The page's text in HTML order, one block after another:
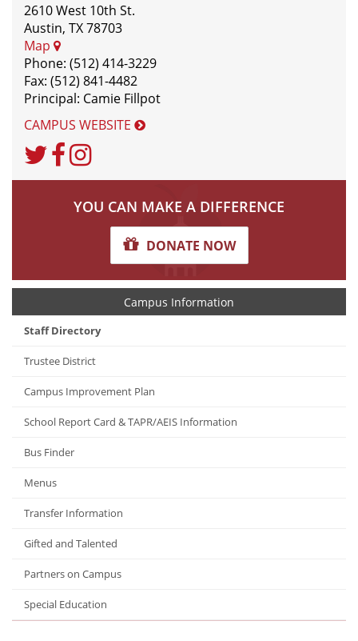
2610 West 10th St.
Austin, TX 78703
Map
Phone: (512) 414-3229
Fax: (512) 841-4482
Principal: Camie Fillpot
CAMPUS WEBSITE
TwitterFacebookInstagram
YOU CAN MAKE A DIFFERENCE
DONATE NOW
Campus Information
Staff Directory
Trustee District
Campus Improvement Plan
School Report Card & TAPR/AEIS Information
Bus Finder
Menus
Transfer Information
Gifted and Talented
Partners on Campus
Special Education